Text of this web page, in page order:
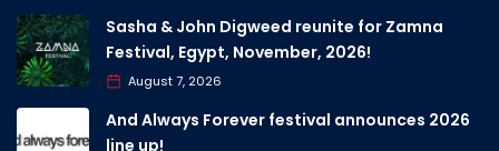
Sasha & John Digweed reunite for Zamna
Festival, Egypt, November, 2026!
August 7, 2026
And Always Forever festival announces 2026
line up!